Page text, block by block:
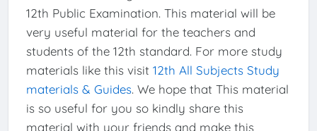
12th Public Examination. This material will be
very useful material for the teachers and
students of the 12th standard. For more study
materials like this visit 12th All Subjects Study
materials & Guides. We hope that This material
is so useful for you so kindly share this
material with your friends and make this